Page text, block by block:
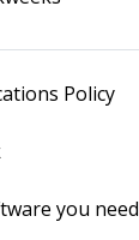
Policy
you need